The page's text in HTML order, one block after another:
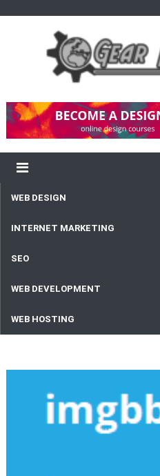
Gear Network
WEB DESIGN
INTERNET MARKETING
SEO
WEB DEVELOPMENT
WEB HOSTING